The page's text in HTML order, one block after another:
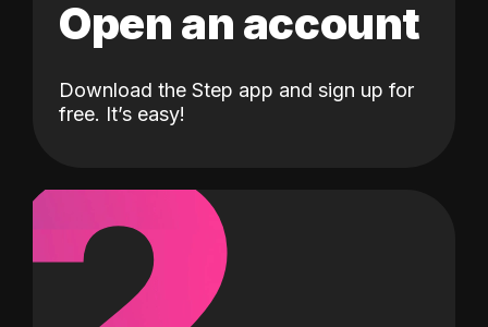
Open an account
Download the Step app and sign up for
free. It’s easy!